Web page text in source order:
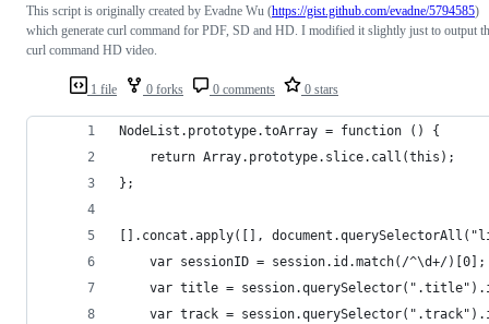
1 file 0 forks 0 comments 0 stars
This script is originally created by Evadne Wu (https://gist.github.com/evadne/5794585)
which generate curl command for PDF, SD and HD. I modified it slightly just to output
curl command HD video.
NodeList.prototype.toArray = function () {
    return Array.prototype.slice.call(this);
};
[].concat.apply([],
    var sessionID = session.id.match(/^\d+/)[0];
var title =
var track =